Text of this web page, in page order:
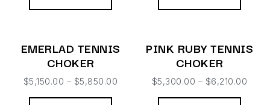
EMERLAD TENNIS
CHOKER
$5,150.00 – $5,850.00
PINK RUBY TENNIS
CHOKER
$5,300.00 – $6,210.00